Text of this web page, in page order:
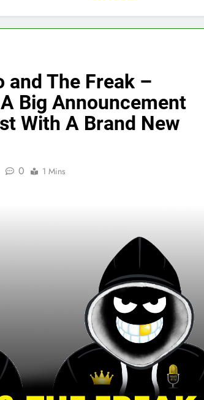
and The Freak –
Big Announcement
With A Brand New
0 1 Mins